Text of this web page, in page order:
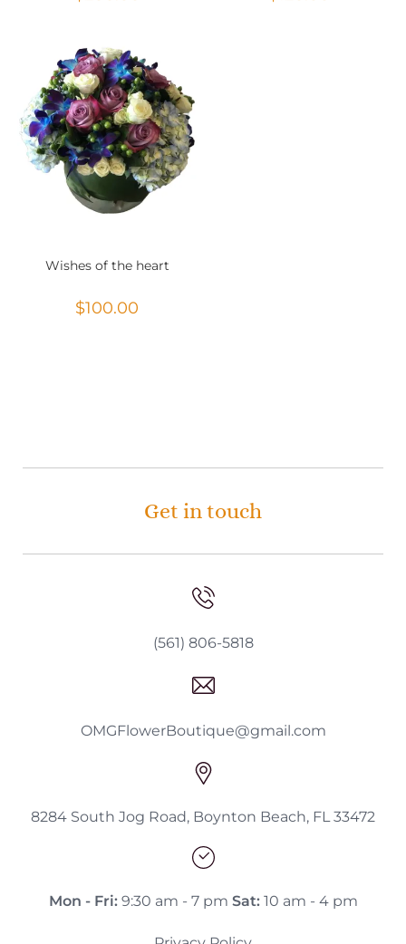
Wishes of the heart
$100.00
Get in touch
(561) 806-5818
OMGFlowerBoutique@gmail.com
8284 South Jog Road, Boynton Beach, FL 33472
Mon - Fri:9:30 am - 7 pm Sat:10 am - 4 pm